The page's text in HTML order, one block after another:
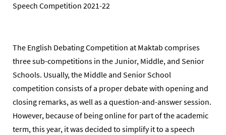
Speech Competition 2021-22
The English Debating Competition at Maktab comprises
three sub-competitions in the Junior, Middle, and Senior
Schools. Usually, the Middle and Senior School
competition consists of a proper debate with opening and
closing remarks, as well as a question-and-answer session.
However, because of being online for part of the academic
term, this year, it was decided to simplify it to a speech